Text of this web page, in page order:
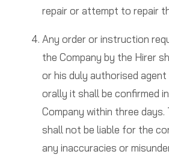
repair or attempt to repair
Any order or instruction
the Company by the Hirer
or his duly authorised agent
orally it shall be confirmed
Company within three days.
shall not be liable for the
any inaccuracies or